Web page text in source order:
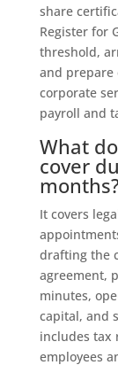
share
Register for
threshold,
and prepare
corporate
payroll and
What
cover
It covers
drafting the
agreement,
minutes,
capital, and
includes tax
employees